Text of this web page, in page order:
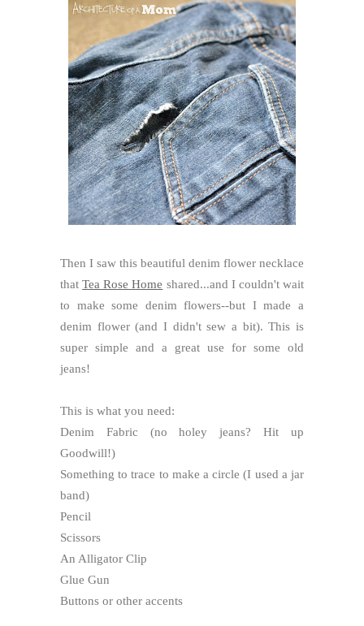
Then I saw this beautiful denim flower necklace
thatTea Rose Home shared...and I couldn't wait
to make some denim flowers--but I made a
denim flower (and I didn't sew a bit). This is
super simple and a great use for some old
jeans!
This is what you need:
Denim Fabric (no holey jeans? Hit up
Goodwill!)
Something to trace to make a circle (I used a jar
band)
Pencil
Scissors
An Alligator Clip
Glue Gun
Buttons or other accents